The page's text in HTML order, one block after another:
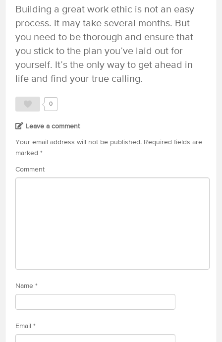
Building a great work ethic is not an easy
process. It may take several months. But
you need to be thorough and ensure that
you stick to the plan you’ve laid out for
yourself. It’s the only way to get ahead in
life and find your true calling.
0
Leave a comment
Your email address will not be published. Required fields are
marked *
Comment
Name *
Email *